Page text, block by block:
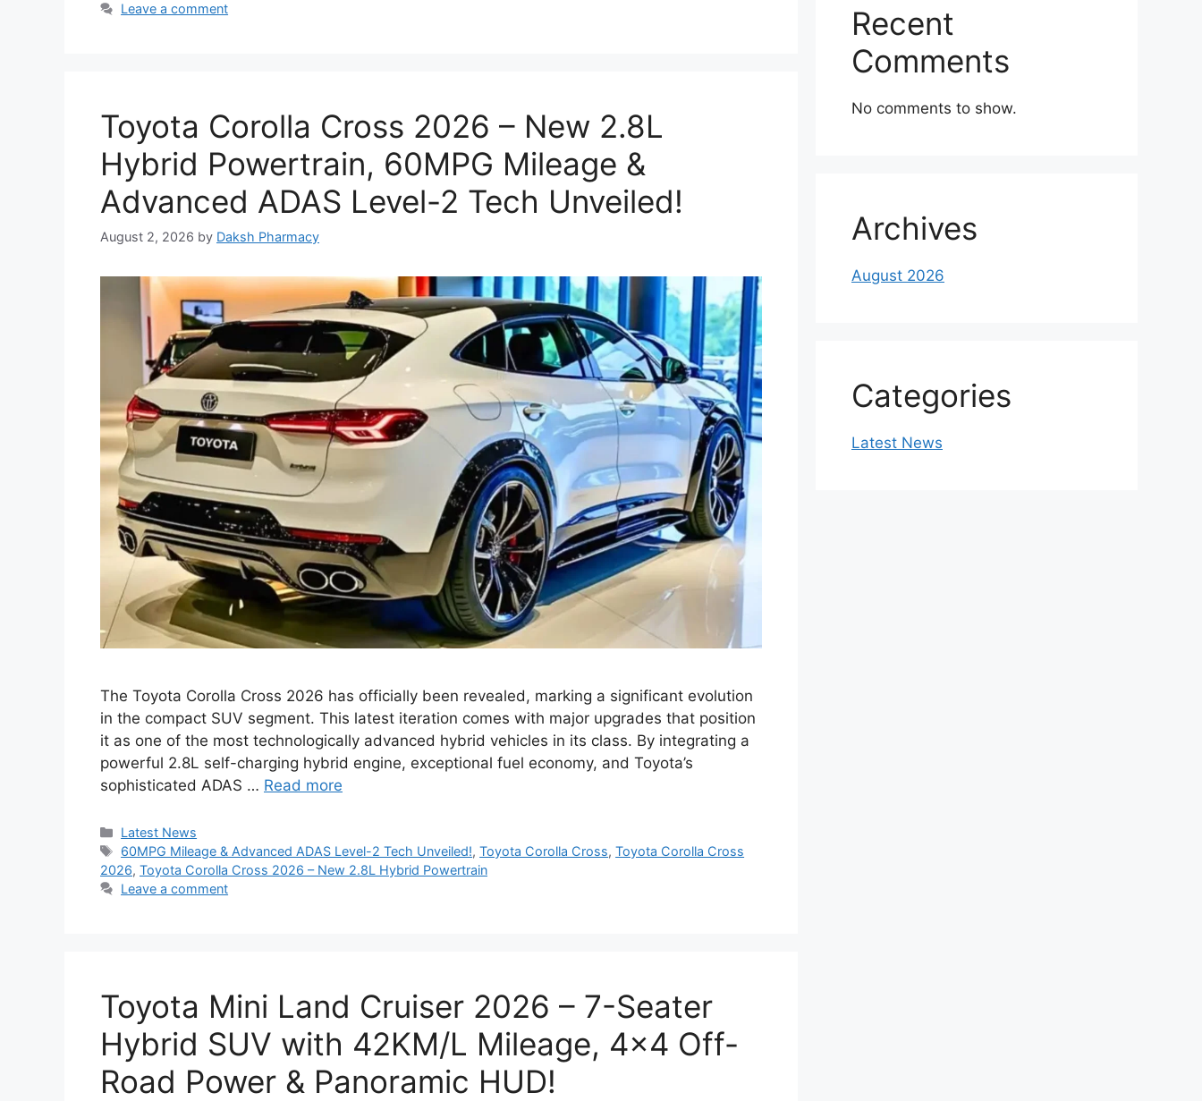
Leave a comment
Toyota Corolla Cross 2026 – New 2.8L
Hybrid Powertrain, 60MPG Mileage &
Advanced ADAS Level-2 Tech Unveiled!
August 2, 2026 by Daksh Pharmacy
The Toyota Corolla Cross 2026 has officially been revealed, marking a significant evolution
in the compact SUV segment. This latest iteration comes with major upgrades that position
it as one of the most technologically advanced hybrid vehicles in its class. By integrating a
powerful 2.8L self-charging hybrid engine, exceptional fuel economy, and Toyota’s
sophisticated ADAS … Read more
Categories
Latest News
Tags
60MPG Mileage & Advanced ADAS Level-2 Tech Unveiled!,Toyota Corolla Cross,Toyota Corolla Cross
2026, Toyota Corolla Cross 2026 – New 2.8L Hybrid Powertrain
Leave a comment
Toyota Mini Land Cruiser 2026 – 7-Seater
Hybrid SUV with 42KM/L Mileage, 4×4 Off-
Road Power & Panoramic HUD!
Recent
Comments
No comments to show.
Archives
August 2026
Categories
Latest News